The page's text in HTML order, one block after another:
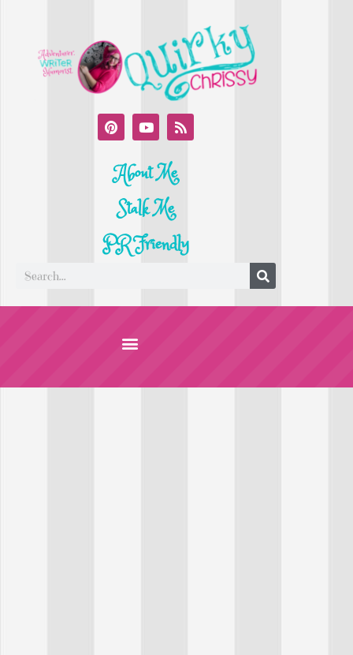
About Me
Stalk Me
PR Friendly